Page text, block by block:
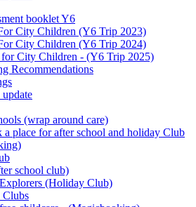
booklet Y6
City Children (Y6 Trip 2023)
City Children (Y6 Trip 2024)
for City Children - (Y6 Trip 2025)
Recommendations
update
(wrap around care)
place for after school and holiday Club
school club)
(Holiday Club)
Clubs